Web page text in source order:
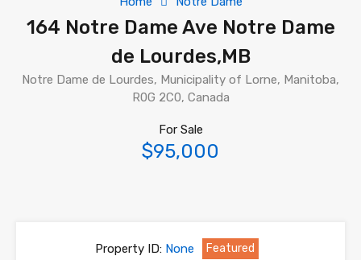
164 Notre Dame Ave Notre Dame
de Lourdes,MB
Notre Dame de Lourdes, Municipality of Lorne, Manitoba,
R0G 2C0, Canada
For Sale
$95,000
Property ID:None Featured